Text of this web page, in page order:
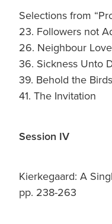
Selections from
23. Followers not
26. Neighbour Love
36. Sickness Unto
39. Behold the
41. The Invitation
Session IV
Kierkegaard: A
pp. 238-263